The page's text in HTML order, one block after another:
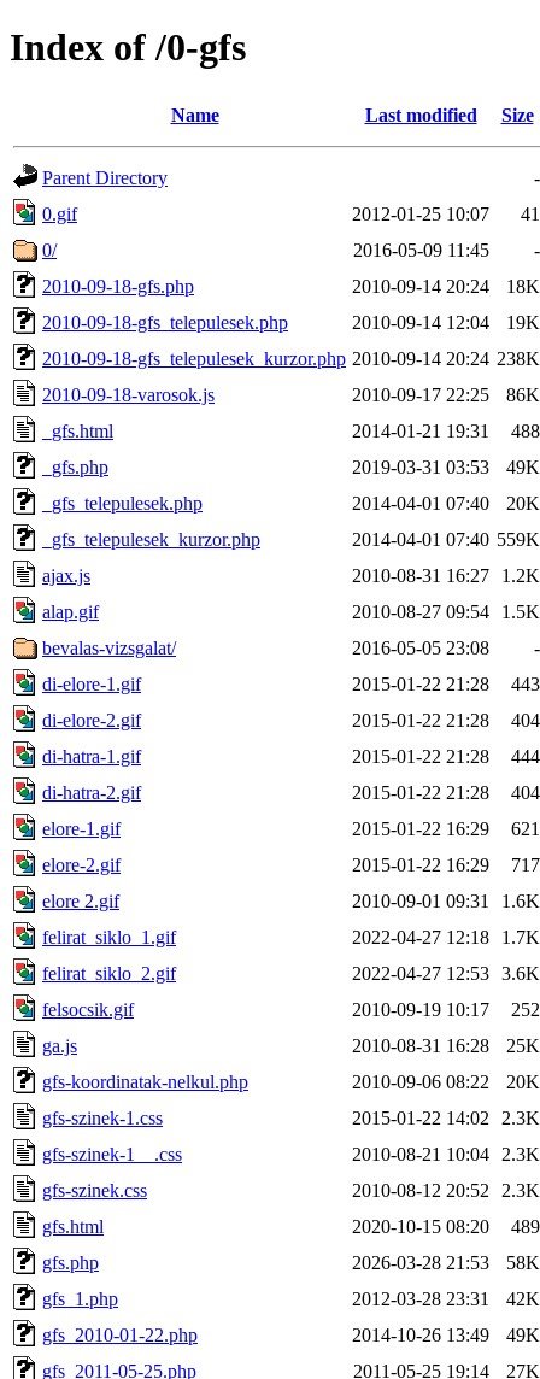
Index of /0-gfs
Name Last modified Size
Parent Directory
-
0.gif
2012-01-25 10:07
41
0/
2016-05-09 11:45
-
2010-09-18-gfs.php
2010-09-14 20:24
18K
2010-09-18-gfs_telepulesek.php
2010-09-14 12:04
19K
2010-09-18-gfs_telepulesek_kurzor.php 2010-09-14 20:24 238K
2010-09-18-varosok.js
2010-09-17 22:25
86K
_gfs.html
2014-01-21 19:31
488
_gfs.php
2019-03-31 03:53
49K
_gfs_telepulesek.php
2014-04-01 07:40
20K
_gfs_telepulesek_kurzor.php
2014-04-01 07:40 559K
ajax.js
2010-08-31 16:27
1.2K
alap.gif
2010-08-27 09:54
1.5K
bevalas-vizsgalat/
2016-05-05 23:08
-
di-elore-1.gif
2015-01-22 21:28
443
di-elore-2.gif
2015-01-22 21:28
404
di-hatra-1.gif
2015-01-22 21:28
444
di-hatra-2.gif
2015-01-22 21:28
404
elore-1.gif
2015-01-22 16:29
621
elore-2.gif
2015-01-22 16:29
717
elore 2.gif
2010-09-01 09:31
1.6K
felirat_siklo_1.gif
2022-04-27 12:18
1.7K
felirat_siklo_2.gif
2022-04-27 12:53 3.6K
felsocsik.gif
2010-09-19 10:17
252
ga.js
2010-08-31 16:28
25K
gfs-koordinatak-nelkul.php
2010-09-06 08:22
20K
gfs-szinek-1.css
2015-01-22 14:02
2.3K
gfs-szinek-1__.css
2010-08-21 10:04
2.3K
gfs-szinek.css
2010-08-12 20:52
2.3K
gfs.html
2020-10-15 08:20
489
gfs.php
2026-03-28 21:53
58K
gfs_1.php
2012-03-28 23:31
42K
gfs_2010-01-22.php
2014-10-26 13:49
49K
gfs_2011-05-25.php
2011-05-25 19:14
27K